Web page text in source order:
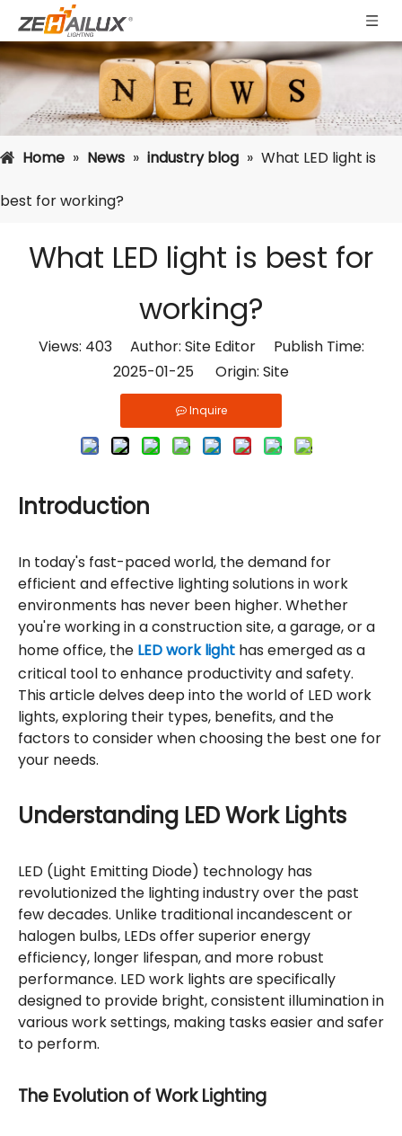
Home » News » industry blog » What LED light is
best for working?
What LED light is best for
working?
Views: 403Author: Site Editor Publish Time:
2025-01-25 Origin: Site
Inquire
Introduction
In today's fast-paced world, the demand for
efficient and effective lighting solutions in work
environments has never been higher. Whether
you're working in a construction site, a garage, or a
home office, the LED work light has emerged as a
critical tool to enhance productivity and safety.
This article delves deep into the world of LED work
lights, exploring their types, benefits, and the
factors to consider when choosing the best one for
your needs.
Understanding LED Work Lights
LED (Light Emitting Diode) technology has
revolutionized the lighting industry over the past
few decades. Unlike traditional incandescent or
halogen bulbs, LEDs offer superior energy
efficiency, longer lifespan, and more robust
performance. LED work lights are specifically
designed to provide bright, consistent illumination in
various work settings, making tasks easier and safer
to perform.
The Evolution of Work Lighting